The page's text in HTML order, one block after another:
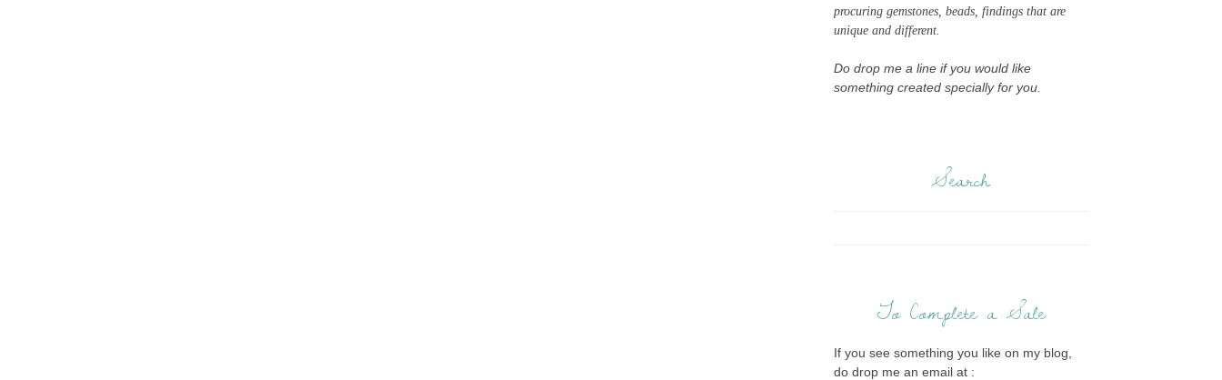
procuring gemstones, beads, findings that are
unique and different.
Do drop me a line if you would like
something created specially for you.
Search
To Complete a Sale
If you see something you like on my blog,
do drop me an email at :